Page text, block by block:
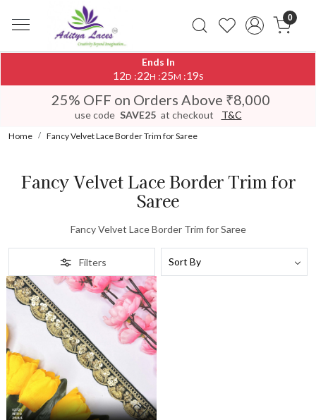
0
Ends In
12D :22H :25M :19S
25% OFF on Orders Above ₹8,000
use code SAVE25 at checkout T&C
Home Fancy Velvet Lace Border Trim for Saree
Fancy Velvet Lace Border Trim for
Saree
Fancy Velvet Lace Border Trim for Saree
Filters
Loading...